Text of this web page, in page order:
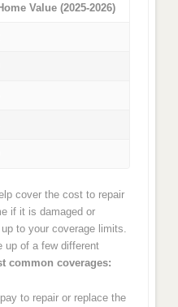
Value (2025-2026)
cover the cost to repair
if it is damaged or
to your coverage limits.
up of a few different
common coverages:
to repair or replace the